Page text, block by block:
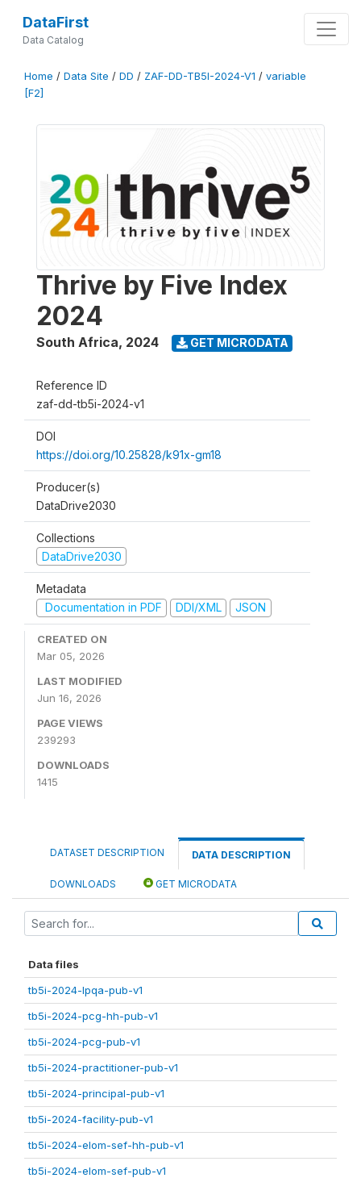
DataFirst
Data Catalog
Home / Data Site / DD / ZAF-DD-TB5I-2024-V1 / variable
[F2]
Thrive by Five Index
2024
South Africa, 2024 GET MICRODATA
Reference ID
zaf-dd-tb5i-2024-v1
DOI
https://doi.org/10.25828/k91x-gm18
Producer(s)
DataDrive2030
Collections
DataDrive2030
Metadata
Documentation in PDF
DDI/XML JSON
CREATED ON
Mar 05, 2026
LAST MODIFIED
Jun 16, 2026
PAGE VIEWS
239293
DOWNLOADS
1415
DATASET DESCRIPTION DATA DESCRIPTION
DOWNLOADS GET MICRODATA
Data files
tb5i-2024-lpqa-pub-v1
tb5i-2024-pcg-hh-pub-v1
tb5i-2024-pcg-pub-v1
tb5i-2024-practitioner-pub-v1
tb5i-2024-principal-pub-v1
tb5i-2024-facility-pub-v1
tb5i-2024-elom-sef-hh-pub-v1
tb5i-2024-elom-sef-pub-v1